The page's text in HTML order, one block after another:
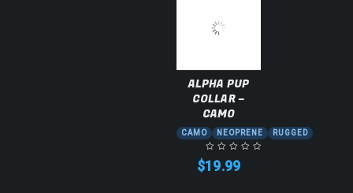
ALPHA PUP
COLLAR –
CAMO
CAMO NEOPRENE RUGGED
$19.99